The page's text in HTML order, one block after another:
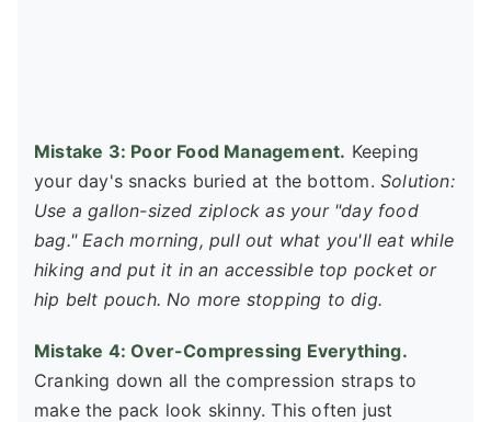
Mistake 3: Poor Food Management. Keeping
your day's snacks buried at the bottom.Solution:
Use a gallon-sized ziplock as your "day food
bag." Each morning, pull out what you'll eat while
hiking and put it in an accessible top pocket or
hip belt pouch. No more stopping to dig.
Mistake 4: Over-Compressing Everything.
Cranking down all the compression straps to
make the pack look skinny. This often just